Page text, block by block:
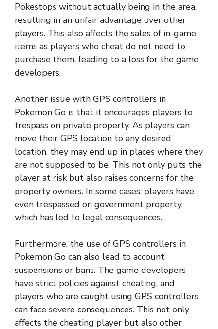
Pokestops without actually being in the area,
resulting in an unfair advantage over other
players. This also affects the sales of in-game
items as players who cheat do not need to
purchase them, leading to a loss for the game
developers.
Another issue with GPS controllers in
Pokemon Go is that it encourages players to
trespass on private property. As players can
move their GPS location to any desired
location, they may end up in places where they
are not supposed to be. This not only puts the
player at risk but also raises concerns for the
property owners. In some cases, players have
even trespassed on government property,
which has led to legal consequences.
Furthermore, the use of GPS controllers in
Pokemon Go can also lead to account
suspensions or bans. The game developers
have strict policies against cheating, and
players who are caught using GPS controllers
can face severe consequences. This not only
affects the cheating player but also other